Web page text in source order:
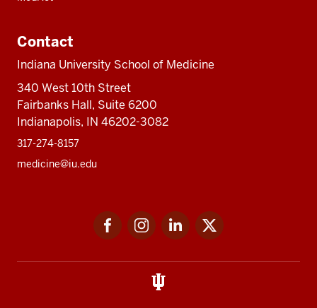
Contact
Indiana University School of Medicine
340 West 10th Street
Fairbanks Hall, Suite 6200
Indianapolis, IN 46202-3082
317-274-8157
medicine@iu.edu
FacebookInstagramLinkedIn